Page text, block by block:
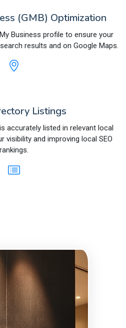
(GMB) Optimization
Business profile to ensure your
results and on Google Maps.
Listings
accurately listed in relevant local
visibility and improving local SEO
rankings.